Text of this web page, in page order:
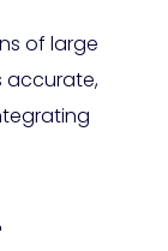
of large
accurate,